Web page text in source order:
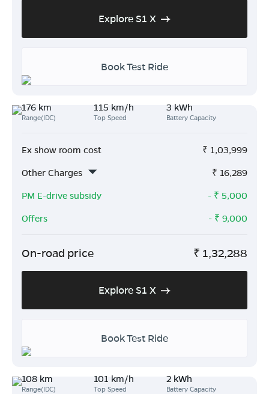
Explore S1 X
Book Test Ride
176 km
Range(IDC)
115 km/h
Top Speed
3 kWh
Battery Capacity
Ex show room cost ₹ 1,03,999
Other Charges
₹ 16,289
PM E-drive subsidy
- ₹ 5,000
Offers
- ₹ 9,000
On-road price ₹ 1,32,288
Explore S1 X
Book Test Ride
108 km
Range(IDC)
101 km/h
Top Speed
2 kWh
Battery Capacity